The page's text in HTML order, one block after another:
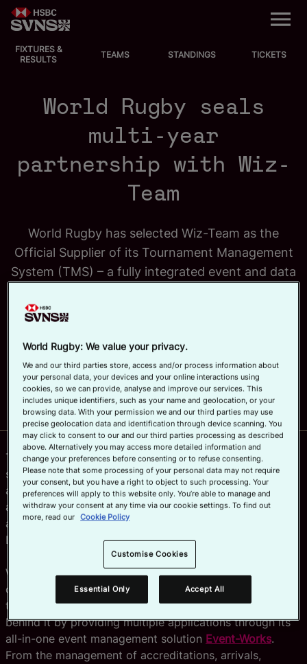
M
EVENTS
TEAMS
NEWS
ABOUT SVNS
FIXTURES &
RESULTS
TEAMS STANDINGS TICKETS
World Rugby seals
multi-year
partnership with Wiz-
Team
World Rugby has selected Wiz-Team as the
Official Supplier of its Tournament Management
System (TMS) – a fully integrated event and data
delivery of its major competitions worldwide.
March 26, 2024, 12:03 PM
Why not share?
The multi-year partnership will see Wiz-Team provide a
safe, yet agile and scalable event management solution
across all World Rugby events, including HSBC SVNS
and the U20 Championship. The agreement was
announced today during an official signing event in
London.
Wiz-Team will support World Rugby’s digital strategy in
centralising, standardising and enhancing its core
tournament operational services and the technology
behind it by providing multiple applications through its
all-in-one event management solution Event-Works.
From the management of accreditations, arrivals,
World Rugby: We value your privacy.
We and our third parties store, access and/or process information about
your personal data, your devices and your online interactions using
cookies, so we can provide, analyse and improve our services. This
includes unique identifiers, such as your name and geolocation, or your
browsing data. With your permission we and our third parties may use
precise geolocation data and identification through device scanning. You
may click to consent to our and our third parties processing as described
above. Alternatively you may access more detailed information and
change your preferences before consenting or to refuse consenting.
Please note that some processing of your personal data may not require
your consent, but you have a right to object to such processing. Your
preferences will apply to this website only. You’re able to manage and
withdraw your consent at any time via our cookie settings. To find out
more, read our Cookie Policy
Customise Cookies
Essential Only Accept All